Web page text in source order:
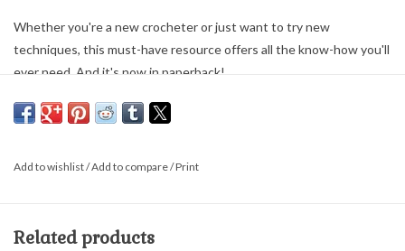
Whether you're a new crocheter or just want to try new
techniques, this must-have resource offers all the know-how you'll
ever need. And it's now in paperback!
Learn the easy way with more than 1,000 close-up photographs
Fix mistakes, shape garments, and find the answers to almost
Add to wishlist/Add to compare/Print
Related products